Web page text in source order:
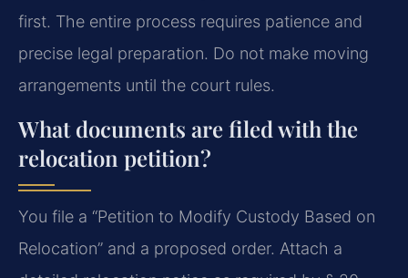
first. The entire process requires patience and
precise legal preparation. Do not make moving
arrangements until the court rules.
What documents are filed with the
relocation petition?
You file a “Petition to Modify Custody Based on
Relocation” and a proposed order. Attach a